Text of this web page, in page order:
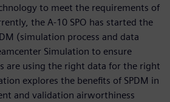
to meet the requirements of
the A-10 SPO has started the
(simulation process and data
Simulation to ensure
are using the right data for the right
explores the benefits of SPDM in
and validation airworthiness